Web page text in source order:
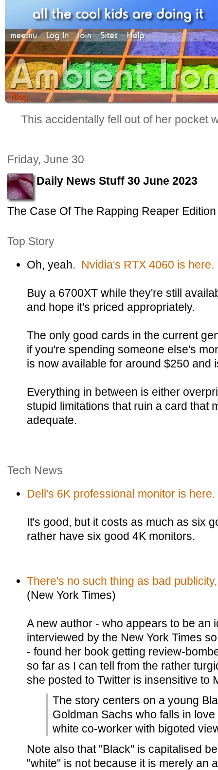
This accidentally fell out of her pocket
Friday, June 30
Daily News Stuff 30 June 2023
The Case Of The Rapping Reaper Edition
Top Story
Oh, yeah. Nvidia's RTX 4060 is here.
Buy a 6700XT while they're still
and hope it's priced appropriately.
The only good cards in the current
if you're spending someone else's
is now available for around $250 and
Everything in between is either
stupid limitations that ruin a card that
adequate.
Tech News
Dell's 6K professional monitor is here.
It's good, but it costs as much as six
rather have six good 4K monitors.
There's no such thing as bad
(New York Times)
A new author - who appears to be an
interviewed by the New York Times
- found her book getting review-
so far as I can tell from the rather
she posted to Twitter is insensitive to
The story centers on a young
Goldman Sachs who falls in
white co-worker with bigoted
Note also that "Black" is capitalised
"white" is not because it is merely an